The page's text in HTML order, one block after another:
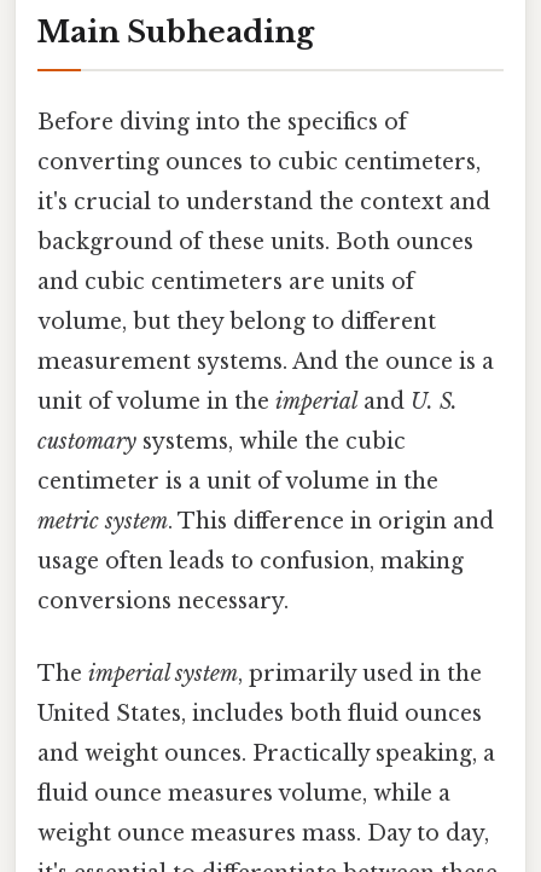
Main Subheading
Before diving into the specifics of
converting ounces to cubic centimeters,
it's crucial to understand the context and
background of these units. Both ounces
and cubic centimeters are units of
volume, but they belong to different
measurement systems. And the ounce is a
unit of volume in the imperial and U. S.
customary systems, while the cubic
centimeter is a unit of volume in the
metric system. This difference in origin and
usage often leads to confusion, making
conversions necessary.
The imperial system, primarily used in the
United States, includes both fluid ounces
and weight ounces. Practically speaking, a
fluid ounce measures volume, while a
weight ounce measures mass. Day to day,